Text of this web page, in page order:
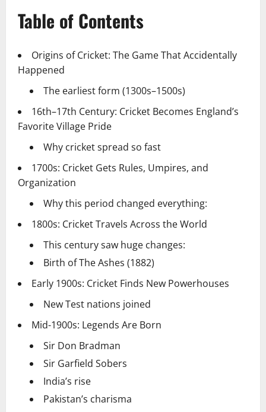
Table of Contents
Origins of Cricket: The Game That Accidentally
Happened
The earliest form (1300s–1500s)
16th–17th Century: Cricket Becomes England’s
Favorite Village Pride
Why cricket spread so fast
1700s: Cricket Gets Rules, Umpires, and
Organization
Why this period changed everything:
1800s: Cricket Travels Across the World
This century saw huge changes:
Birth of The Ashes (1882)
Early 1900s: Cricket Finds New Powerhouses
New Test nations joined
Mid-1900s: Legends Are Born
Sir Don Bradman
Sir Garfield Sobers
India’s rise
Pakistan’s charisma